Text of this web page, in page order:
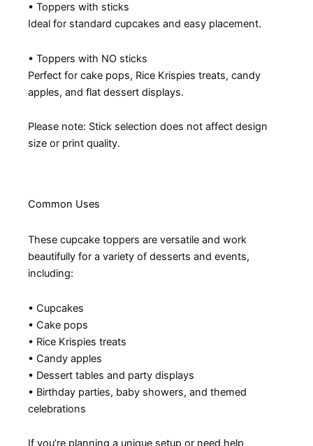
• Toppers with sticks
Ideal for standard cupcakes and easy placement.
• Toppers with NO sticks
Perfect for cake pops, Rice Krispies treats, candy
apples, and flat dessert displays.
Please note: Stick selection does not affect design
size or print quality.
Common Uses
These cupcake toppers are versatile and work
beautifully for a variety of desserts and events,
including:
• Cupcakes
• Cake pops
• Rice Krispies treats
• Candy apples
• Dessert tables and party displays
• Birthday parties, baby showers, and themed
celebrations
If you’re planning a unique setup or need help